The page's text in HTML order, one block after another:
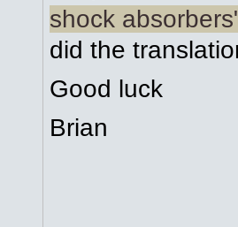
shock
did the
Good luck
Brian